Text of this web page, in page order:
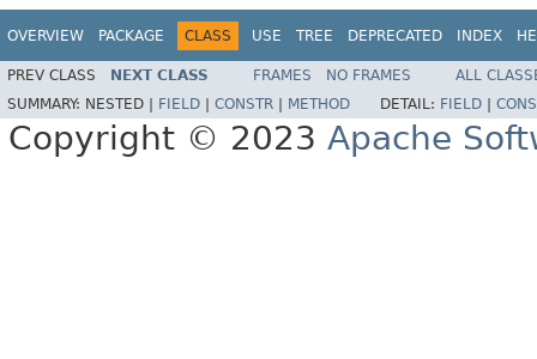
OVERVIEW PACKAGE CLASS USE TREE DEPRECATED INDEX
PREV CLASS NEXT CLASS FRAMES NO FRAMES
ALL
SUMMARY: NESTED | FIELD CONSTR METHOD DETAIL: FIELD
Copyright © 2023 Apache